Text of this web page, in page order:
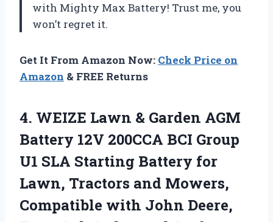
with Mighty Max Battery! Trust me, you
won’t regret it.
Get It From Amazon Now: Check Price on
Amazon & FREE Returns
4. WEIZE Lawn & Garden AGM
Battery 12V 200CCA BCI Group
U1 SLA Starting Battery for
Lawn, Tractors and Mowers,
Compatible with John Deere,